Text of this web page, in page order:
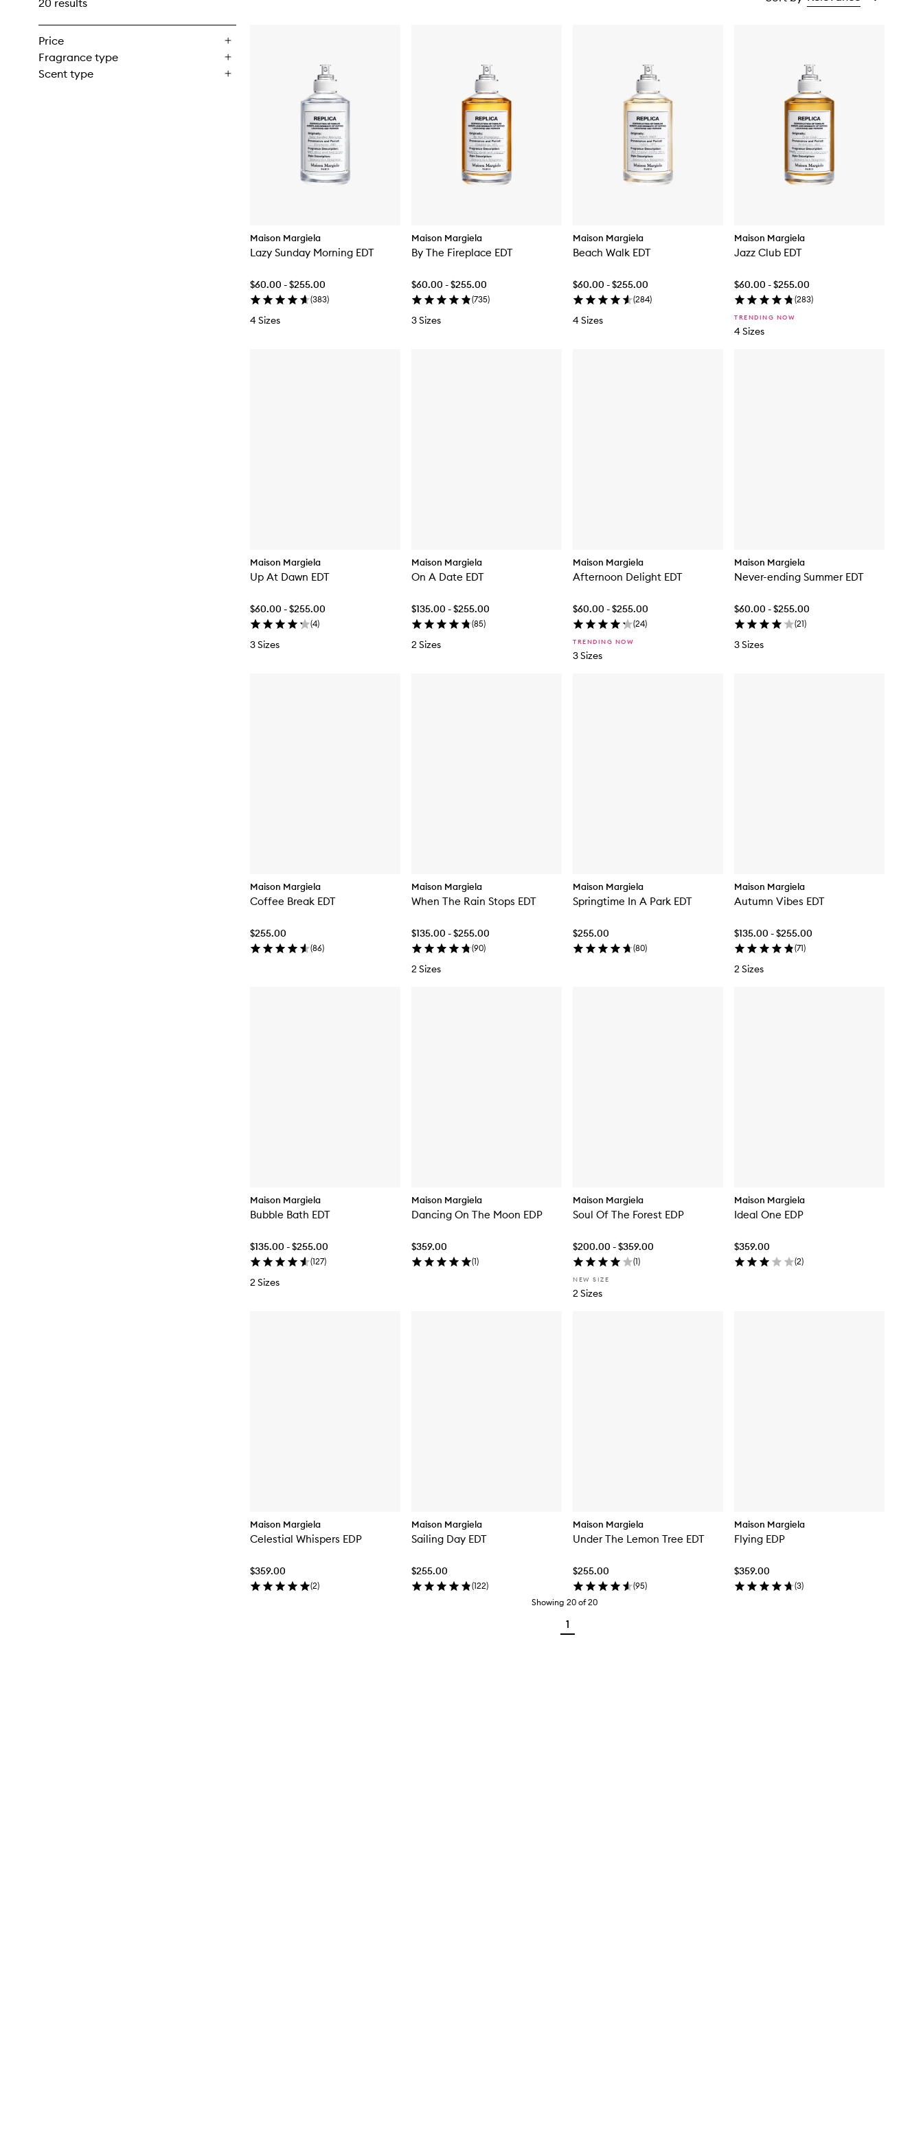
20 results
Price
Fragrance type
Scent type
Maison Margiela
Lazy Sunday Morning EDT
$60.00 - $255.00
(383)
4 Sizes
Maison Margiela
By The Fireplace EDT
$60.00 - $255.00
(735)
3 Sizes
Maison Margiela
Beach Walk EDT
$60.00 - $255.00
(284)
4 Sizes
Maison Margiela
Jazz Club EDT
$60.00 - $255.00
(283)
TRENDING NOW
4 Sizes
Maison Margiela
Up At Dawn EDT
$60.00 - $255.00
(4)
3 Sizes
Maison Margiela
On A Date EDT
$135.00 - $255.00
(85)
2 Sizes
Maison Margiela
Afternoon Delight EDT
$60.00 - $255.00
(24)
TRENDING NOW
3 Sizes
Maison Margiela
Never-ending Summer EDT
$60.00 - $255.00
(21)
3 Sizes
Maison Margiela
Coffee Break EDT
$255.00
(86)
Maison Margiela
When The Rain Stops EDT
$135.00 - $255.00
(90)
2 Sizes
Maison Margiela
Springtime In A Park EDT
$255.00
(80)
Maison Margiela
Autumn Vibes EDT
$135.00 - $255.00
(71)
2 Sizes
Maison Margiela
Bubble Bath EDT
$135.00 - $255.00
(127)
2 Sizes
Maison Margiela
Dancing On The Moon EDP
$359.00
(1)
Maison Margiela
Soul Of The Forest EDP
$200.00 - $359.00
(1)
NEW SIZE
2 Sizes
Maison Margiela
Ideal One EDP
$359.00
(2)
Maison Margiela
Celestial Whispers EDP
$359.00
(2)
Maison Margiela
Sailing Day EDT
$255.00
(122)
Maison Margiela
Under The Lemon Tree EDT
$255.00
(95)
Maison Margiela
Flying EDP
$359.00
(3)
Showing 20 of20
1